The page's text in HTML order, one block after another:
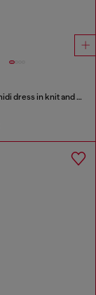
Drop-waist midi dress in knit and denim